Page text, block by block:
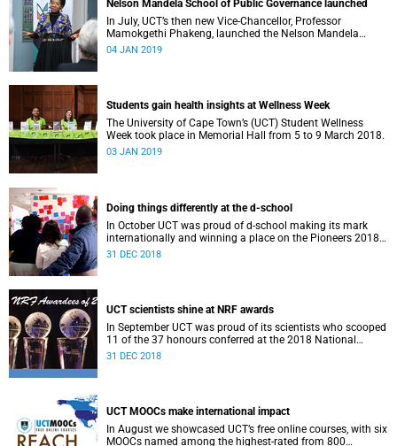
Nelson Mandela School of Public Governance launched
In July, UCT’s then new Vice-Chancellor, Professor
Mamokgethi Phakeng, launched the Nelson Mandela
School of Public Governance.
04 JAN 2019
Students gain health insights at Wellness Week
The University of Cape Town’s (UCT) Student Wellness
Week took place in Memorial Hall from 5 to 9 March 2018.
03 JAN 2019
Doing things differently at the d-school
In October UCT was proud of d-school making its mark
internationally and winning a place on the Pioneers 2018
list.
31 DEC 2018
UCT scientists shine at NRF awards
In September UCT was proud of its scientists who scooped
11 of the 37 honours conferred at the 2018 National
Research Foundation Annual Awards.
31 DEC 2018
UCT MOOCs make international impact
In August we showcased UCT’s free online courses, with six
MOOCs named among the highest-rated from 800